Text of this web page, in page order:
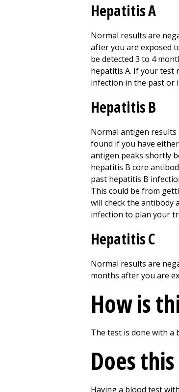
Hepatitis A
Normal results are
after you are exposed
be detected 3 to 4
hepatitis A. If your test
infection in the past or
Hepatitis B
Normal antigen results
found if you have
antigen peaks shortly
hepatitis B core
past hepatitis B
This could be from
will check the antibody
infection to plan your
Hepatitis C
Normal results are
months after you are
How is
The test is done with a
Does
Having a blood test